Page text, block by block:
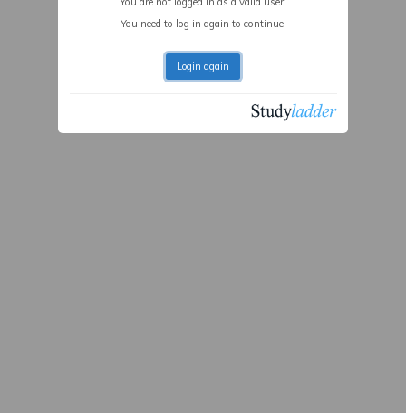
You need to log in again to continue.
Login again